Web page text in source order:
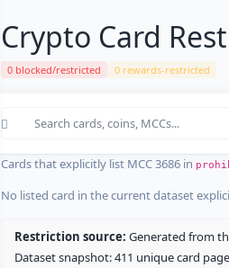
Crypto Card
0 blocked/restricted 0 rewards-restricted
Cards in the current CryptoCardsList
No listed card in the current dataset
Cards that explicitly list MCC 3686 in
No listed card in the current dataset
Restriction source: Generated from
Dataset snapshot: 411 unique card